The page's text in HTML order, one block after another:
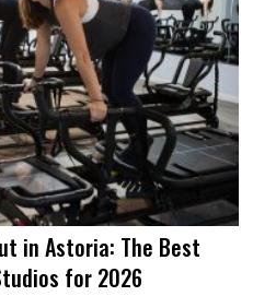
in Astoria: The Best
for 2026